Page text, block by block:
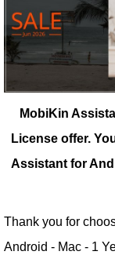
MobiKin
License offer.
Assistant for
Thank you for
Android - Mac - 1